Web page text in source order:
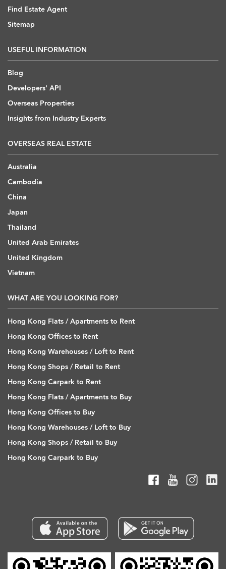
Find Estate Agent
Sitemap
USEFUL INFORMATION
Blog
Developers' API
Overseas Properties
Insights from Industry Experts
OVERSEAS REAL ESTATE
Australia
Cambodia
China
Japan
Thailand
United Arab Emirates
United Kingdom
Vietnam
WHAT ARE YOU LOOKING FOR?
Hong Kong Flats / Apartments to Rent
Hong Kong Offices to Rent
Hong Kong Warehouses / Loft to Rent
Hong Kong Shops / Retail to Rent
Hong Kong Carpark to Rent
Hong Kong Flats / Apartments to Buy
Hong Kong Offices to Buy
Hong Kong Warehouses / Loft to Buy
Hong Kong Shops / Retail to Buy
Hong Kong Carpark to Buy